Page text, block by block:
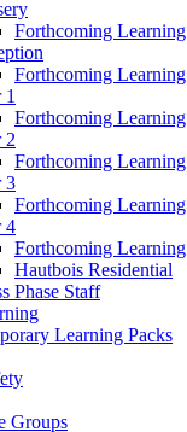
Forthcoming Learning
Forthcoming Learning
1
Forthcoming Learning
2
Forthcoming Learning
3
Forthcoming Learning
4
Forthcoming Learning
Hautbois Residential
Phase Staff
Learning Packs
Groups